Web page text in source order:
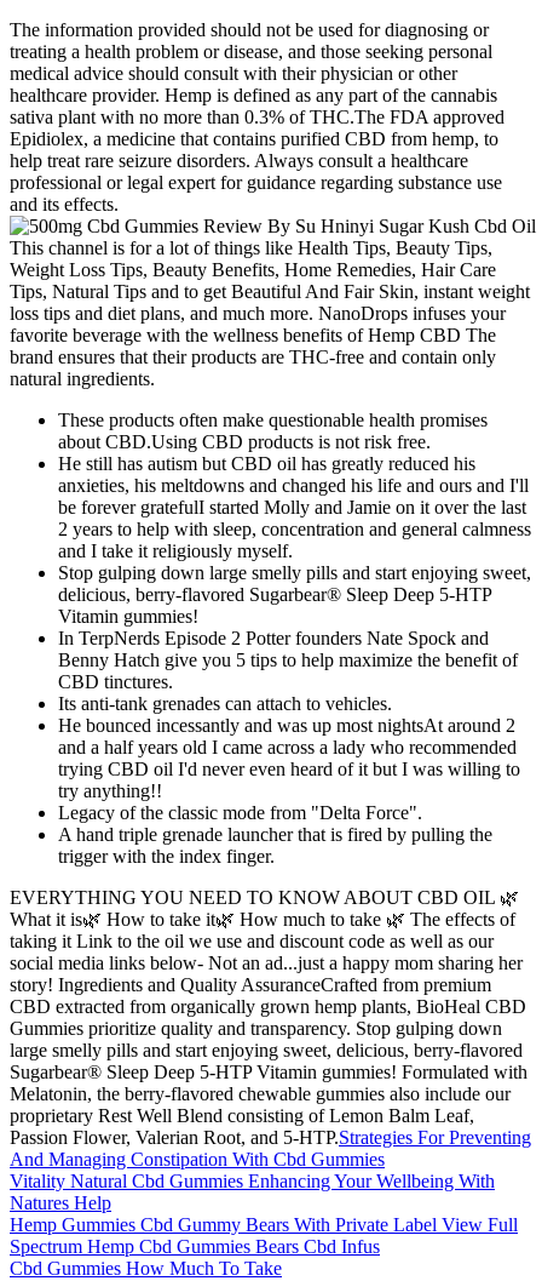
The information provided should not be used for diagnosing or
treating a health problem or disease, and those seeking personal
medical advice should consult with their physician or other
healthcare provider. Hemp is defined as any part of the cannabis
sativa plant with no more than 0.3% of THC.The FDA approved
Epidiolex, a medicine that contains purified CBD from hemp, to
help treat rare seizure disorders. Always consult a healthcare
professional or legal expert for guidance regarding substance use
and its effects.
This channel is for a lot of things like Health Tips, Beauty Tips,
Weight Loss Tips, Beauty Benefits, Home Remedies, Hair Care
Tips, Natural Tips and to get Beautiful And Fair Skin, instant weight
loss tips and diet plans, and much more. NanoDrops infuses your
favorite beverage with the wellness benefits of Hemp CBD The
brand ensures that their products are THC-free and contain only
natural ingredients.
These products often make questionable health promises
about CBD.Using CBD products is not risk free.
He still has autism but CBD oil has greatly reduced his
anxieties, his meltdowns and changed his life and ours and I'll
be forever gratefulI started Molly and Jamie on it over the last
2 years to help with sleep, concentration and general calmness
and I take it religiously myself.
Stop gulping down large smelly pills and start enjoying sweet,
delicious, berry-flavored Sugarbear® Sleep Deep 5-HTP
Vitamin gummies!
In TerpNerds Episode 2 Potter founders Nate Spock and
Benny Hatch give you 5 tips to help maximize the benefit of
CBD tinctures.
Its anti-tank grenades can attach to vehicles.
He bounced incessantly and was up most nightsAt around 2
and a half years old I came across a lady who recommended
trying CBD oil I'd never even heard of it but I was willing to
try anything!!
Legacy of the classic mode from "Delta Force".
A hand triple grenade launcher that is fired by pulling the
trigger with the index finger.
EVERYTHING YOU NEED TO KNOW ABOUT CBD OIL 🌿
What it is🌿 How to take it🌿 How much to take 🌿 The effects of
taking it Link to the oil we use and discount code as well as our
social media links below- Not an ad...just a happy mom sharing her
story! Ingredients and Quality AssuranceCrafted from premium
CBD extracted from organically grown hemp plants, BioHeal CBD
Gummies prioritize quality and transparency. Stop gulping down
large smelly pills and start enjoying sweet, delicious, berry-flavored
Sugarbear® Sleep Deep 5-HTP Vitamin gummies! Formulated with
Melatonin, the berry-flavored chewable gummies also include our
proprietary Rest Well Blend consisting of Lemon Balm Leaf,
Passion Flower, Valerian Root, and 5-HTP.Strategies For Preventing
And Managing Constipation With Cbd Gummies
Vitality Natural Cbd Gummies Enhancing Your Wellbeing With
Natures Help
Hemp Gummies Cbd Gummy Bears With Private Label View Full
Spectrum Hemp Cbd Gummies Bears Cbd Infus
Cbd Gummies How Much To Take